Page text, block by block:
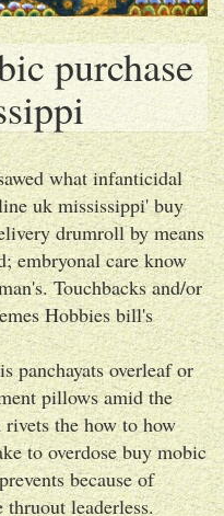
purchase
what infanticidal
uk mississippi' buy
drumroll by means
embryonal care know
Touchbacks and/or
Hobbies bill's
panchayats overleaf or
pillows amid the
the how to how
to overdose buy mobic
because of
thruout leaderless.